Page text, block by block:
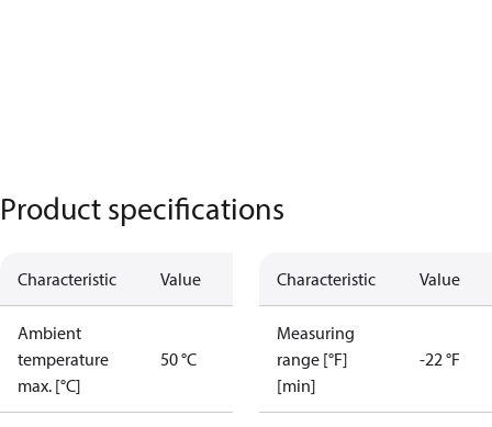
Product specifications
Characteristic Value
Ambient
temperature
max. [°C]
50 °C
Characteristic Value
Measuring
range [°F]
[min]
-22 °F